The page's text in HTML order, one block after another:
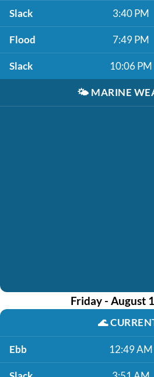
Slack 3:40 PM
Flood 7:49 PM
Slack 10:06 PM
🌤️ MARINE
Friday - August
🌊
Ebb 12:49 AM